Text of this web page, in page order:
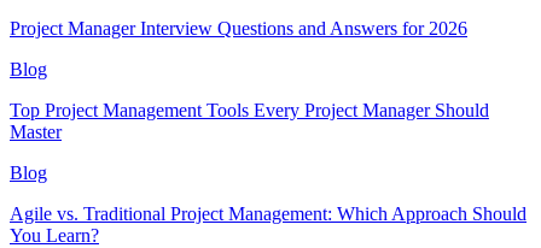
Project Manager Interview Questions and Answers for 2026
Blog
Top Project Management Tools Every Project Manager Should
Master
Blog
Agile vs. Traditional Project Management: Which Approach Should
You Learn?